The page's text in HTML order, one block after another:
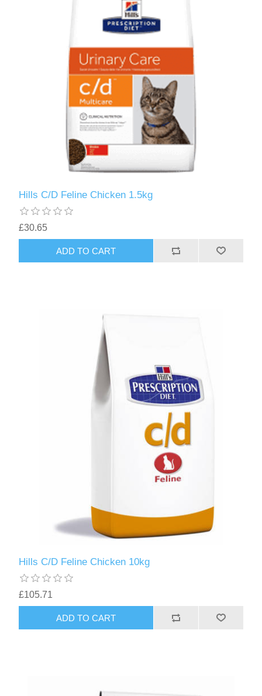
Hills C/D Feline Chicken 1.5kg
£30.65
Hills C/D Feline Chicken 10kg
£105.71